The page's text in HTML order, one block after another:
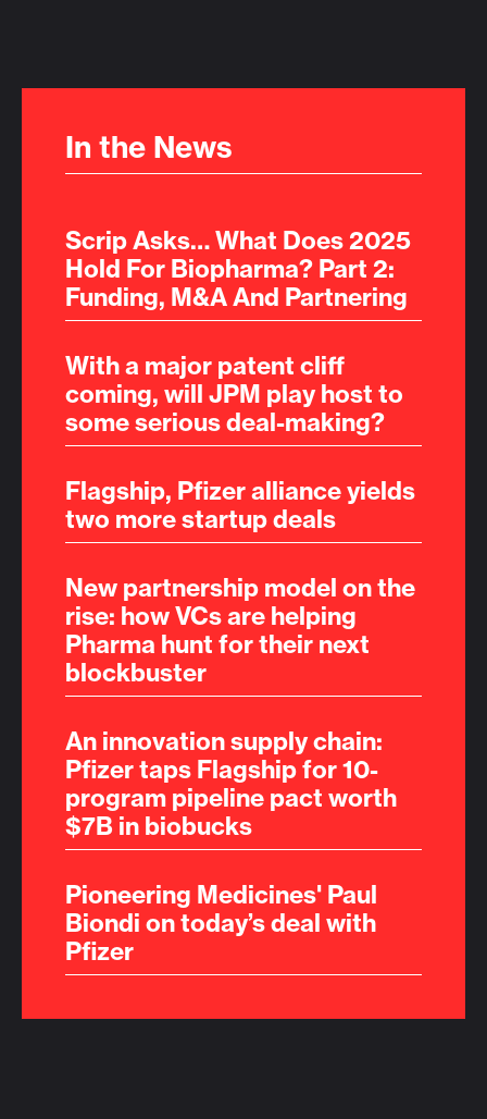
In the News
Scrip Asks… What Does 2025
Hold For Biopharma? Part 2:
Funding, M&A And Partnering
With a major patent cliff
coming, will JPM play host to
some serious deal-making?
Flagship, Pfizer alliance yields
two more startup deals
New partnership model on the
rise: how VCs are helping
Pharma hunt for their next
blockbuster
An innovation supply chain:
Pfizer taps Flagship for 10-
program pipeline pact worth
$7B in biobucks
Pioneering Medicines' Paul
Biondi on today’s deal with
Pfizer